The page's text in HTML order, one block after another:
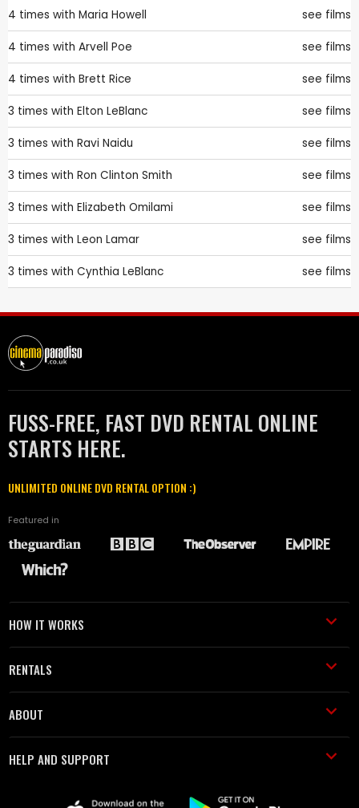
4 times with Maria Howell see films
4 times with Arvell Poe see films
4 times with Brett Rice see films
3 times with Elton LeBlanc see films
3 times with Ravi Naidu see films
3 times with Ron Clinton Smith see films
3 times with Elizabeth Omilami see films
3 times with Leon Lamar see films
3 times with Cynthia LeBlanc see films
FUSS-FREE, FAST DVD RENTAL ONLINE
STARTS HERE.
UNLIMITED ONLINE DVD RENTAL OPTION :)
Featured in
HOW IT WORKS
RENTALS
ABOUT
HELP AND SUPPORT